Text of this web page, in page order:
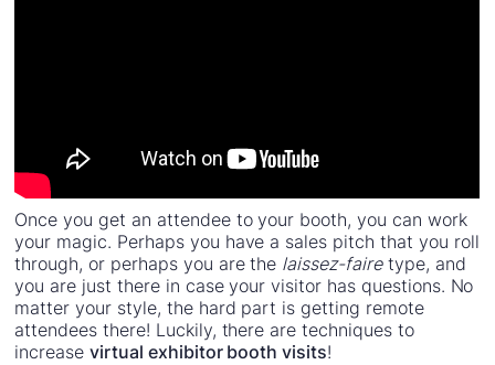
Once you get an attendee to your booth, you can work
your magic. Perhaps you have a sales pitch that you roll
through, or perhaps you are the laissez-fairetype, and
you are just there in case your visitor has questions. No
matter your style, the hard part is getting remote
attendees there! Luckily, there are techniques to
increasevirtual exhibitor booth visits!